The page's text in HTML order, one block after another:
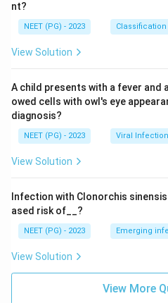
Answer key note:The
marked this as Perthes
slipped capital femoral
restricted internal rotation
going into external rotation
flexion (Drehmann sign) is
SCFE, not Perthes disease.
associated with obesity and
nt?
NEET (PG) - 2023
View Solution
A child presents with a fever and
owed cells with owl's eye
diagnosis?
NEET (PG) - 2023 Viral Infection
View Solution
Infection with Clonorchis
ased risk of__?
NEET (PG) - 2023 Emerging
View Solution
View More